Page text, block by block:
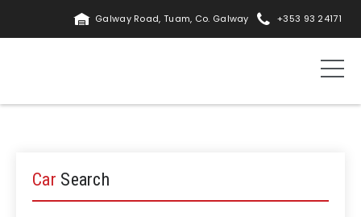
Galway Road, Tuam, Co. Galway +353 93 24171
Car Search